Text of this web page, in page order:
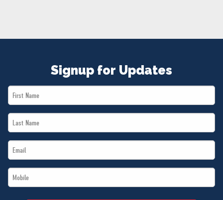
MERCH
Signup for Updates
First
Name
Last
Name
Email
*
Mobile
*